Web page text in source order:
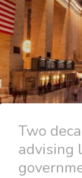
Two
advising